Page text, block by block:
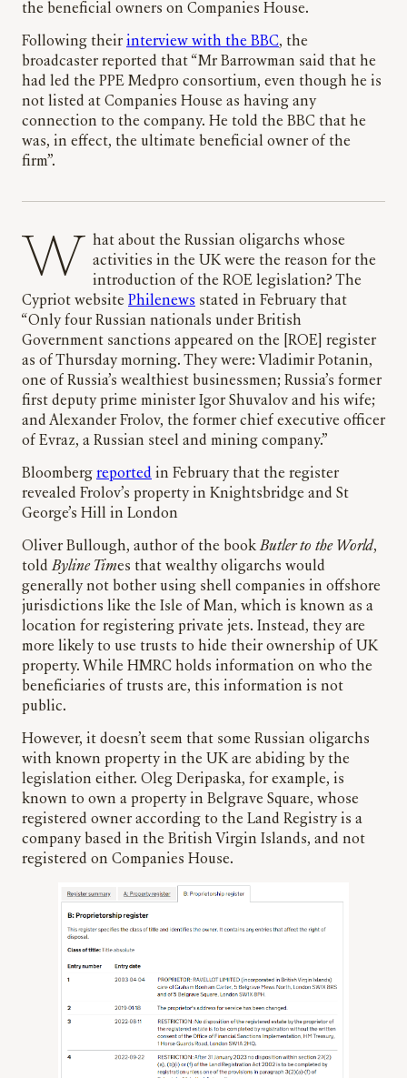
the beneficial owners on Companies House.
Following their interview with the BBC, the
broadcaster reported that “Mr Barrowman said that he
had led the PPE Medpro consortium, even though he is
not listed at Companies House as having any
connection to the company. He told the BBC that he
was, in effect, the ultimate beneficial owner of the
firm”.
What about the Russian oligarchs whose
activities in the UK were the reason for the
introduction of the ROE legislation? The
Cypriot website Philenews stated in February that
“Only four Russian nationals under British
Government sanctions appeared on the [ROE] register
as of Thursday morning. They were: Vladimir Potanin,
one of Russia’s wealthiest businessmen; Russia’s former
first deputy prime minister Igor Shuvalov and his wife;
and Alexander Frolov, the former chief executive officer
of Evraz, a Russian steel and mining company.”
Bloomberg reported in February that the register
revealed Frolov’s property in Knightsbridge and St
George’s Hill in London
Oliver Bullough, author of the bookButler to the World,
told Byline Times that wealthy oligarchs would
generally not bother using shell companies in offshore
jurisdictions like the Isle of Man, which is known as a
location for registering private jets. Instead, they are
more likely to use trusts to hide their ownership of UK
property. While HMRC holds information on who the
beneficiaries of trusts are, this information is not
public.
However, it doesn’t seem that some Russian oligarchs
with known property in the UK are abiding by the
legislation either. Oleg Deripaska, for example, is
known to own a property in Belgrave Square, whose
registered owner according to the Land Registry is a
company based in the British Virgin Islands, and not
registered on Companies House.